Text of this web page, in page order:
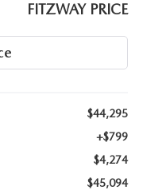
FITZWAY PRICE
$44,295
+$799
$4,274
$45,094